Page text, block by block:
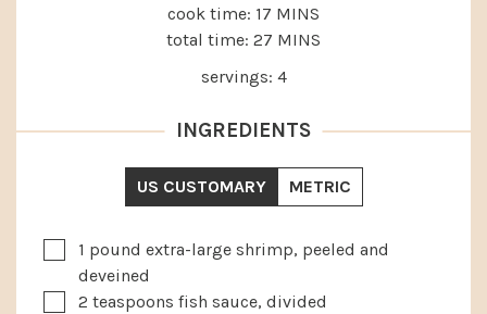
cook time: 17 MINUTES
MINS
total time: 27 MINUTES
MINS
servings: 4
INGREDIENTS
US CUSTOMARY METRIC
▢1 pound extra-large shrimp, peeled and
deveined
▢
2 teaspoons fish sauce, divided